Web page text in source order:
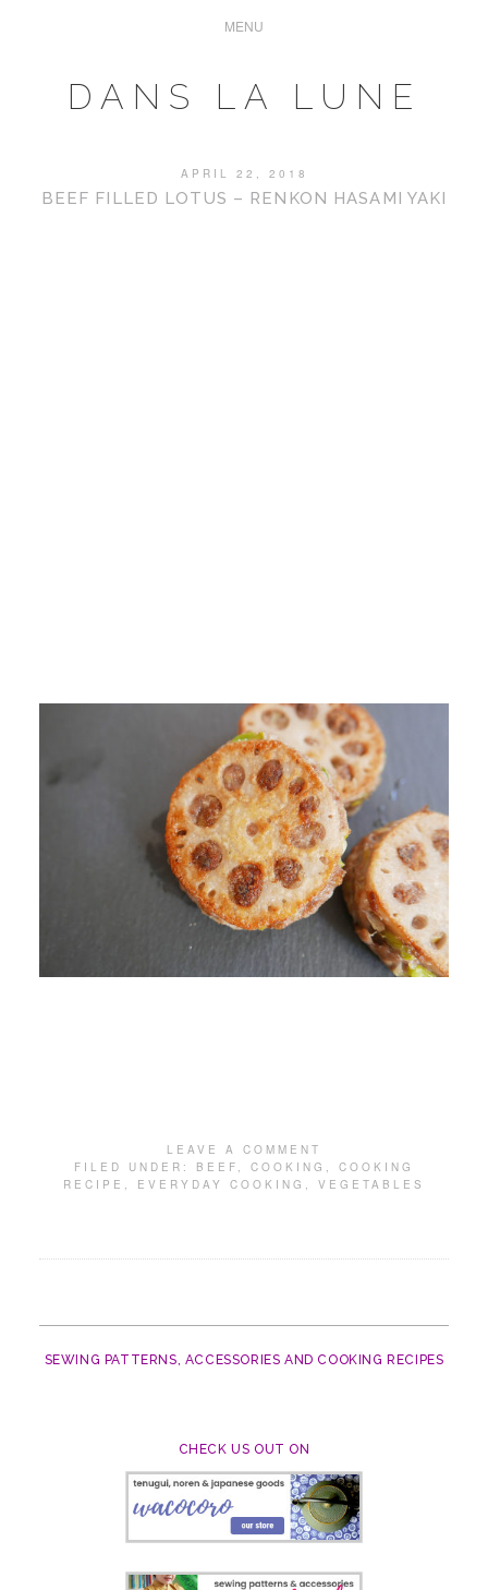
DANS LA LUNE
APRIL 22, 2018
BEEF FILLED LOTUS – RENKON HASAMI YAKI
LEAVE A COMMENT
FILED UNDER: BEEF COOKING
COOKING
RECIPE
EVERYDAY COOKING VEGETABLES
SEWING PATTERNS, ACCESSORIES AND COOKING RECIPES
CHECK US OUT ON